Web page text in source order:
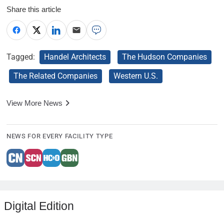
Share this article
Tagged: Handel Architects
The Hudson Companies
The Related Companies
Western U.S.
View More News
NEWS FOR EVERY FACILITY TYPE
Digital Edition